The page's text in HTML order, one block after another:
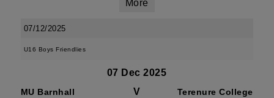
More
07/12/2025
U16 Boys Friendlies
07 Dec 2025
MU Barnhall V
Terenure College